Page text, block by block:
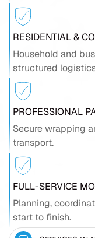
RESIDENTIAL &
Household and
structured
PROFESSIONAL
Secure wrapping
transport.
FULL-SERVICE
Planning,
start to finish.